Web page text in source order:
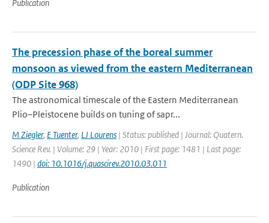
Publication
The precession phase of the boreal summer
monsoon as viewed from the eastern Mediterranean
(ODP Site 968)
The astronomical timescale of the Eastern Mediterranean
Plio–Pleistocene builds on tuning of sapr...
M Ziegler, E Tuenter, LJ Lourens | Status: published | Journal: Quatern.
Science Rev. | Volume: 29 | Year: 2010 | First page: 1481 | Last page:
1490 | doi: 10.1016/j.quascirev.2010.03.011
Publication